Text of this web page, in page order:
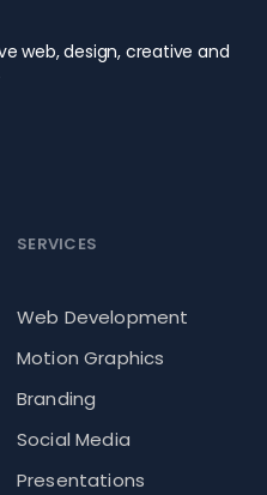
web, design, creative and
SERVICES
Web Development
Motion Graphics
Branding
Social Media
Presentations